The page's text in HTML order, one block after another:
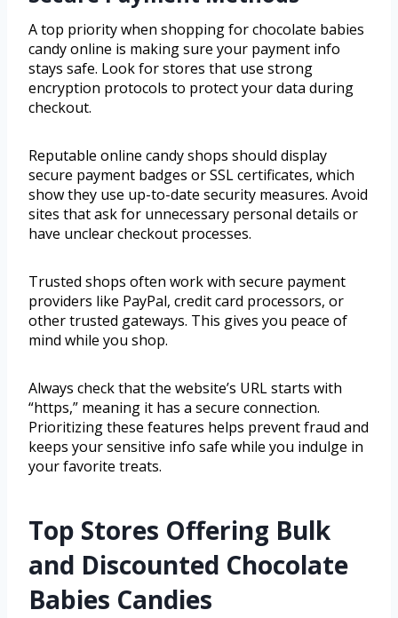
A top priority when shopping for chocolate babies
candy online is making sure your payment info
stays safe. Look for stores that use strong
encryption protocols to protect your data during
checkout.
Reputable online candy shops should display
secure payment badges or SSL certificates, which
show they use up-to-date security measures. Avoid
sites that ask for unnecessary personal details or
have unclear checkout processes.
Trusted shops often work with secure payment
providers like PayPal, credit card processors, or
other trusted gateways. This gives you peace of
mind while you shop.
Always check that the website’s URL starts with
“https,” meaning it has a secure connection.
Prioritizing these features helps prevent fraud and
keeps your sensitive info safe while you indulge in
your favorite treats.
Top Stores Offering Bulk
and Discounted Chocolate
Babies Candies